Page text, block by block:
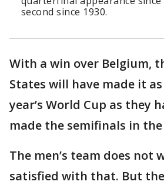
second since 1930.
With a win over Belgium,
States will have made it
year’s World Cup as they
made the semifinals in
The men’s team does not
satisfied with that. But